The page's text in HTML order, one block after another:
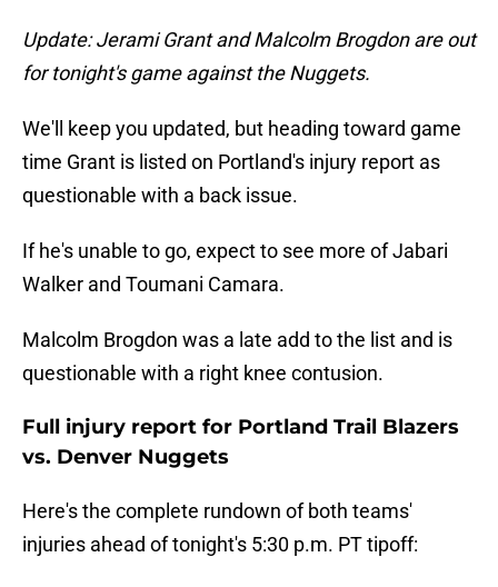
Update: Jerami Grant and Malcolm Brogdon are out
for tonight's game against the Nuggets.
We'll keep you updated, but heading toward game
time Grant is listed on Portland's injury report as
questionable with a back issue.
If he's unable to go, expect to see more of Jabari
Walker and Toumani Camara.
Malcolm Brogdon was a late add to the list and is
questionable with a right knee contusion.
Full injury report for Portland Trail Blazers
vs. Denver Nuggets
Here's the complete rundown of both teams'
injuries ahead of tonight's 5:30 p.m. PT tipoff: